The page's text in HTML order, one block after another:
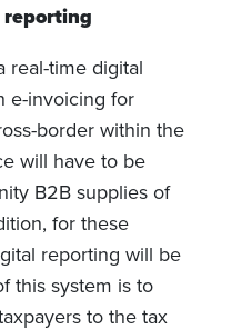
real-time digital
e-invoicing for
border within the
will have to be
B2B supplies of
for these
reporting will be
this system is to
to the tax